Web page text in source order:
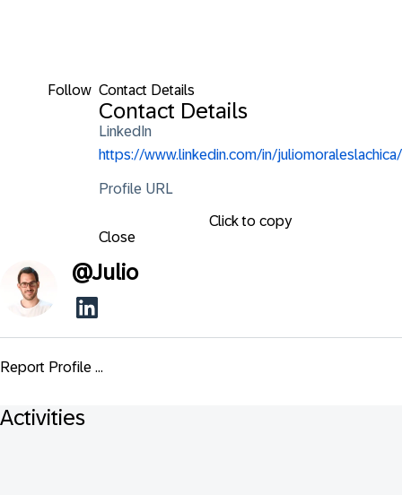
Follow Contact Details
Contact Details
LinkedIn
https://www.linkedin.com/in/juliomoraleslachica/
Profile URL
Click to copy
Close
@Julio
Report Profile ...
Activities